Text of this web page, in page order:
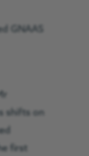
GNAAS
shifts on
first